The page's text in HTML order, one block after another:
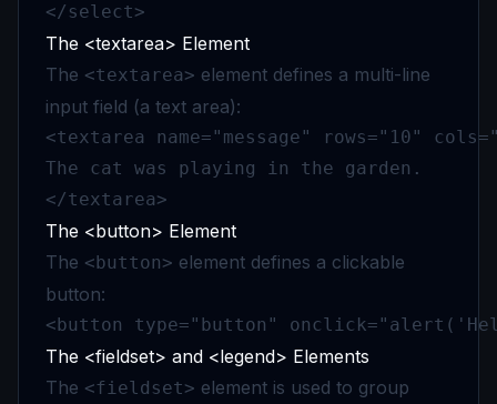
</select>
The <textarea> Element
The <textarea> element defines a multi-line
input field (a text area):
<textarea name="message" rows="10"
The cat was playing in the garden.
</textarea>
The <button> Element
The <button> element defines a clickable
button:
<button type="button"
The <fieldset> and <legend> Elements
The <fieldset> element is used to group